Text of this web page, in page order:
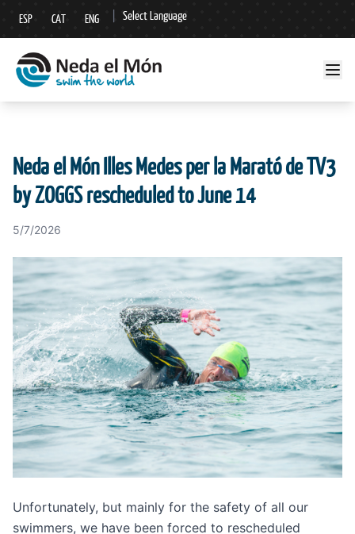
ESP CAT ENG Select Language
▼
Neda el Món Illes Medes per la Marató de TV3
by ZOGGS rescheduled to June 14
5/7/2026
Unfortunately, but mainly for the safety of all our
swimmers, we have been forced to rescheduled